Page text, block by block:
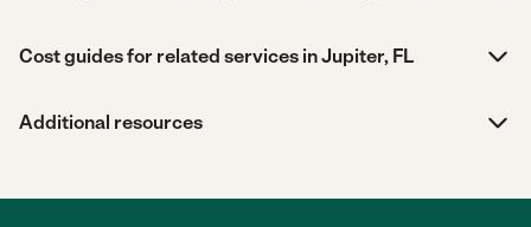
Cost guides for related services in Jupiter, FL
Additional resources